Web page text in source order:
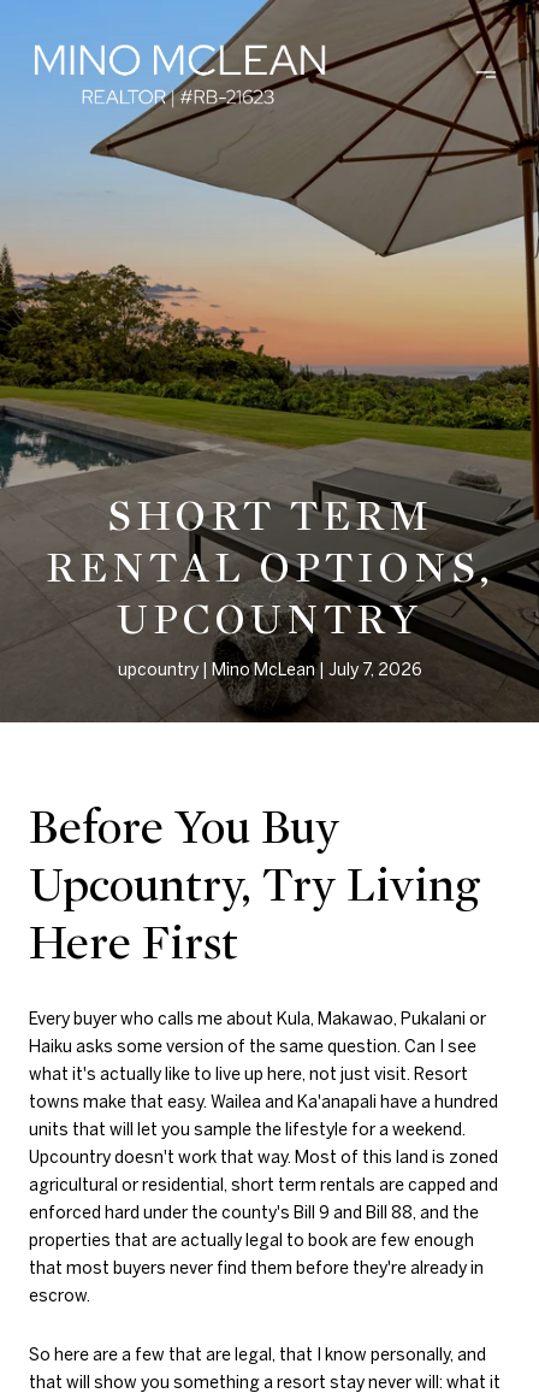
SHORT TERM
RENTAL OPTIONS,
UPCOUNTRY
upcountry Mino McLean July 7, 2026
Before You Buy
Upcountry, Try Living
Here First
Every buyer who calls me about Kula, Makawao, Pukalani or
Haiku asks some version of the same question. Can I see
what it's actually like to live up here, not just visit. Resort
towns make that easy. Wailea and Ka'anapali have a hundred
units that will let you sample the lifestyle for a weekend.
Upcountry doesn't work that way. Most of this land is zoned
agricultural or residential, short term rentals are capped and
enforced hard under the county's Bill 9 and Bill 88, and the
properties that are actually legal to book are few enough
that most buyers never find them before they're already in
escrow.
So here are a few that are legal, that I know personally, and
that will show you something a resort stay never will: what it